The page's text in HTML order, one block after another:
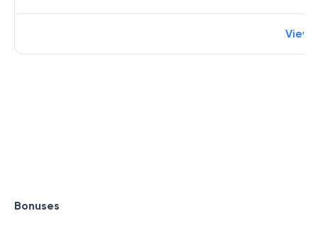
View
Bonuses